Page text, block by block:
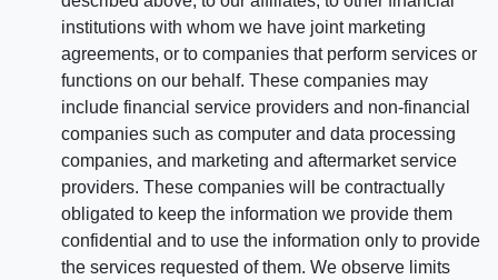
institutions with whom we have joint marketing
agreements, or to companies that perform services or
functions on our behalf. These companies may
include financial service providers and non-financial
companies such as computer and data processing
companies, and marketing and aftermarket service
providers. These companies will be contractually
obligated to keep the information we provide them
confidential and to use the information only to provide
the services requested of them. We observe limits